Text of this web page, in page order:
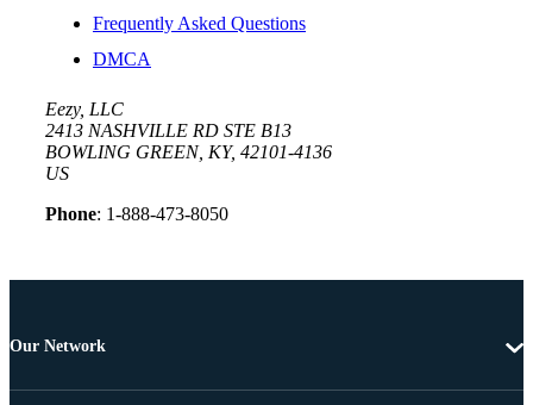
Frequently Asked Questions
DMCA
Eezy, LLC
2413 NASHVILLE RD STE B13
BOWLING GREEN, KY, 42101-4136
US
Phone: 1-888-473-8050
Our Network